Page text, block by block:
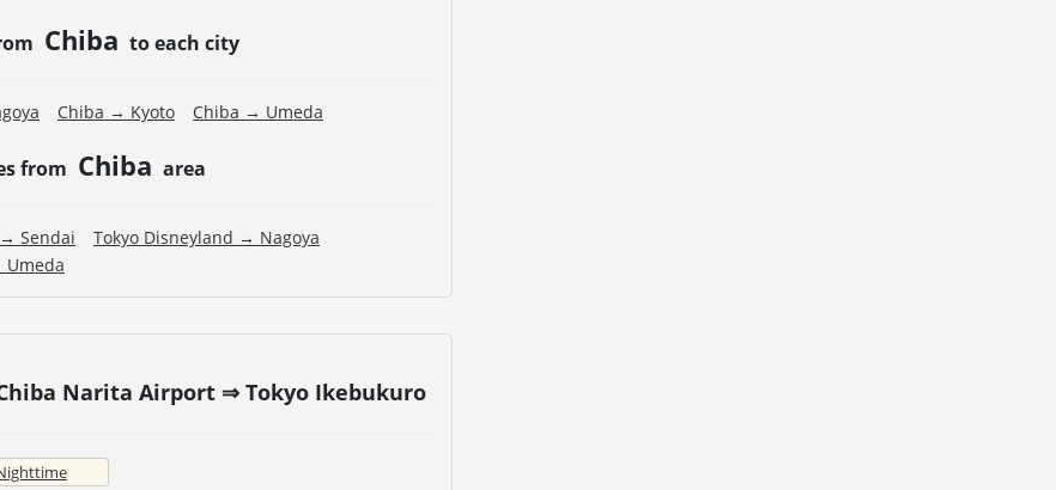
Chiba to each city
Chiba → Kyoto Chiba → Umeda
from Chiba area
Sendai
Tokyo Disneyland → Nagoya
Umeda
Narita Airport ⇒ Tokyo Ikebukuro